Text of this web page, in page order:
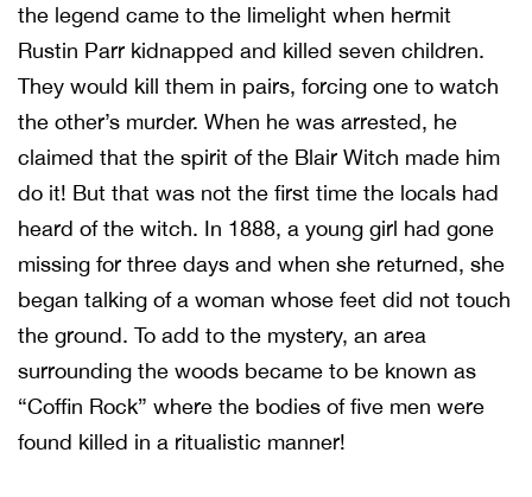
the legend came to the limelight when hermit
Rustin Parr kidnapped and killed seven children.
They would kill them in pairs, forcing one to watch
the other’s murder. When he was arrested, he
claimed that the spirit of the Blair Witch made him
do it! But that was not the first time the locals had
heard of the witch. In 1888, a young girl had gone
missing for three days and when she returned, she
began talking of a woman whose feet did not touch
the ground. To add to the mystery, an area
surrounding the woods became to be known as
“Coffin Rock” where the bodies of five men were
found killed in a ritualistic manner!